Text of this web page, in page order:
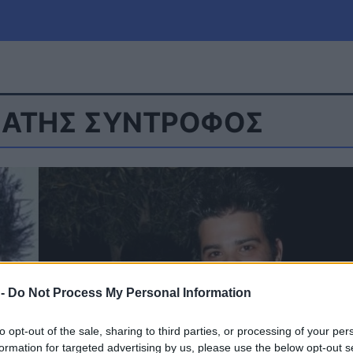
Do Not Process My Personal Information
opt-out of the sale, sharing to third parties, or processing of your
for targeted advertising by us, please use the below opt-out
Πολιτική Τράπεζες
Αθλητικά
ΣΥΝΤΡΟΦΟΣ